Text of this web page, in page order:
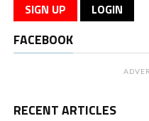
SIGN UP LOGIN
FACEBOOK
RECENT ARTICLES